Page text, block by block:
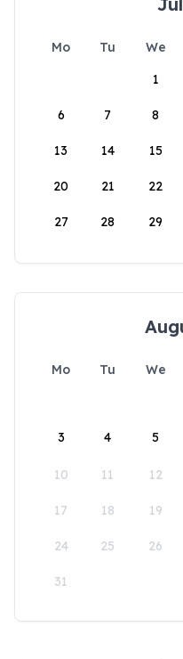
Mo Tu We
1
6 7 8
13 14 15
20 21 22
27 28 29
Mo Tu We
3 4 5
10 11 12
17 18 19
24 25 26
31